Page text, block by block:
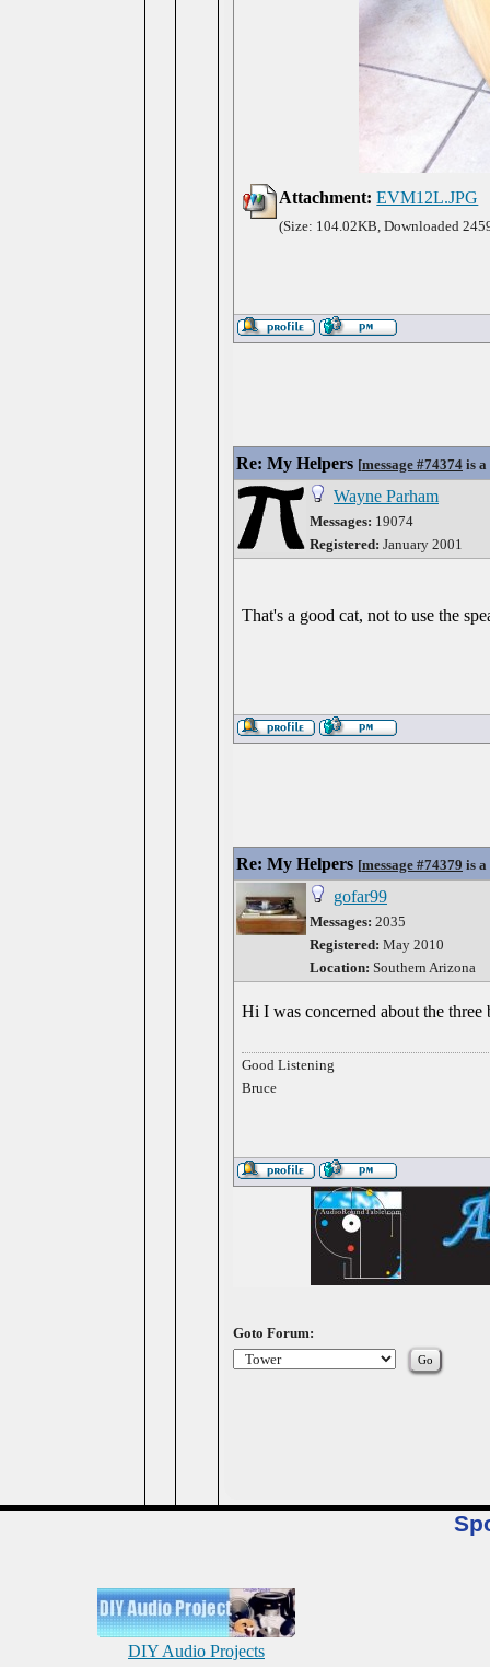
Attachment: EVM12L.JPG
(Size: 104.02KB, Downloaded
Re: My Helpers [message #74374 is
Wayne Parham
Messages: 19074
Registered: January 2001
That's a good cat, not to use the
Re: My Helpers [message #74379 is
gofar99
Messages: 2035
Registered: May 2010
Location: Southern Arizona
Hi I was concerned about the
Good Listening
Bruce
Goto Forum:
DIY Audio Projects